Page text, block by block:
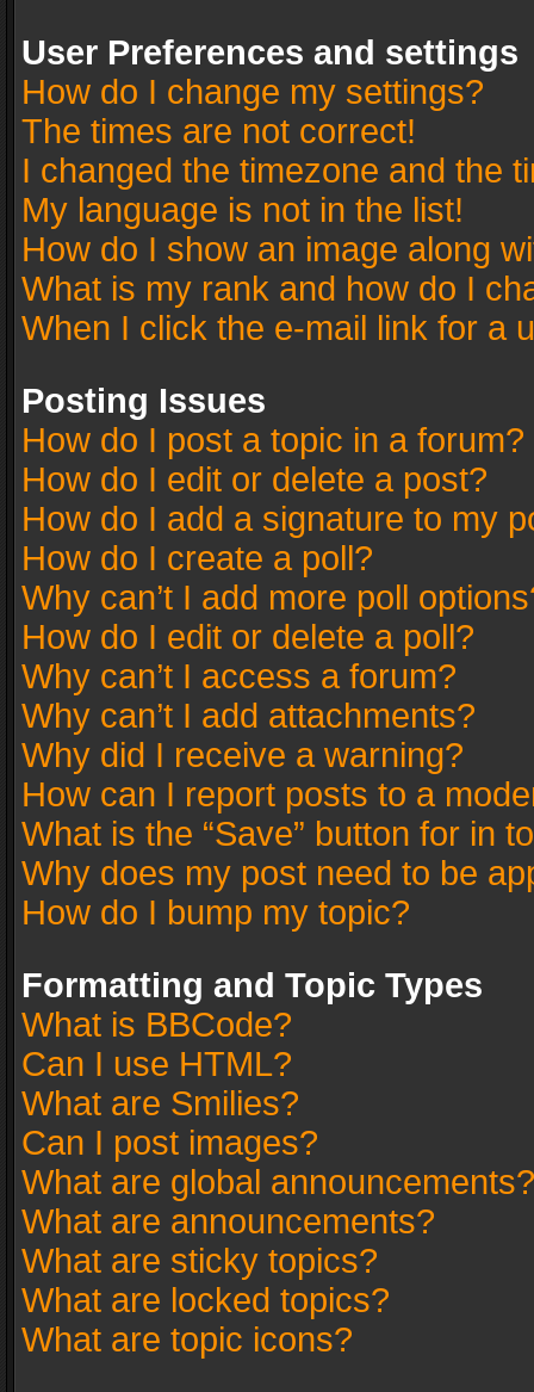
User Preferences and settings
How do I change my settings?
The times are not correct!
I changed the timezone and the
My language is not in the list!
How do I show an image along
What is my rank and how do I
When I click the e-mail link for a
Posting Issues
How do I post a topic in a forum?
How do I edit or delete a post?
How do I add a signature to my
How do I create a poll?
Why can’t I add more poll
How do I edit or delete a poll?
Why can’t I access a forum?
Why can’t I add attachments?
Why did I receive a warning?
How can I report posts to a
What is the “Save” button for in
Why does my post need to be
How do I bump my topic?
Formatting and Topic Types
What is BBCode?
Can I use HTML?
What are Smilies?
Can I post images?
What are global announcements?
What are announcements?
What are sticky topics?
What are locked topics?
What are topic icons?